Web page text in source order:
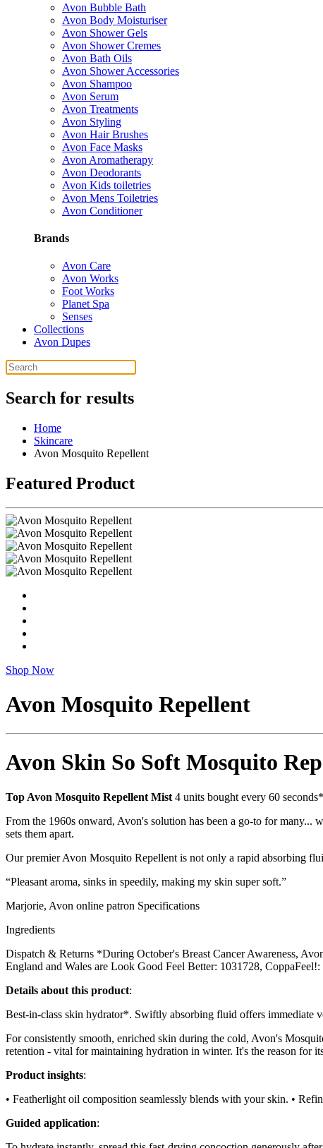
Avon Bubble Bath
Avon Body Moisturiser
Avon Shower Gels
Avon Shower Cremes
Avon Bath Oils
Avon Shower Accessories
Avon Shampoo
Avon Serum
Avon Treatments
Avon Styling
Avon Hair Brushes
Avon Face Masks
Avon Aromatherapy
Avon Deodorants
Avon Kids toiletries
Avon Mens Toiletries
Avon Conditioner
Brands
Avon Care
Avon Works
Foot Works
Planet Spa
Senses
Collections
Avon Dupes
Search for results
Home
Skincare
Avon Mosquito Repellent
Featured Product
Shop Now
Avon Mosquito Repellent
Avon Skin So Soft Mosquito
Top Avon Mosquito Repellent Mist 4 units bought every 60
From the 1960s onward, Avon's solution has been a go-to for
sets them apart.
Our premier Avon Mosquito Repellent is not only a rapid absorbing
“Pleasant aroma, sinks in speedily, making my skin super soft.”
Marjorie, Avon online patron Specifications
Ingredients
Dispatch & Returns *During October's Breast Cancer Awareness,
England and Wales are Look Good Feel Better: 1031728,
Details about this product:
Best-in-class skin hydrator*. Swiftly absorbing fluid offers immediate
For consistently smooth, enriched skin during the cold, Avon's
retention - vital for maintaining hydration in winter. It's the reason for
Product insights:
• Featherlight oil composition seamlessly blends with your skin. •
Guided application: